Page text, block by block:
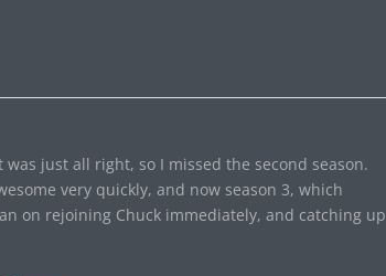
just all right, so I missed the second season.
very quickly, and now season 3, which
on rejoining Chuck immediately, and catching up